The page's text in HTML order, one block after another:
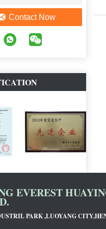
Contact Now
EVEREST
PARK ,LUOYANG